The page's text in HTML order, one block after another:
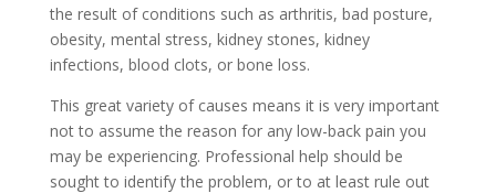
the result of conditions such as arthritis, bad posture,
obesity, mental stress, kidney stones, kidney
infections, blood clots, or bone loss.
This great variety of causes means it is very important
not to assume the reason for any low-back pain you
may be experiencing. Professional help should be
sought to identify the problem, or to at least rule out